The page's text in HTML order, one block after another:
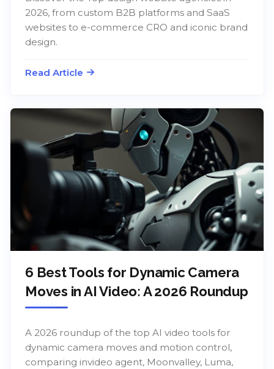
2026, from custom B2B platforms and SaaS
websites to e-commerce CRO and iconic brand
design.
Read Article
6 Best Tools for Dynamic Camera
Moves in AI Video: A 2026 Roundup
A 2026 roundup of the top AI video tools for
dynamic camera moves and motion control,
comparing invideo agent, Moonvalley, Luma,